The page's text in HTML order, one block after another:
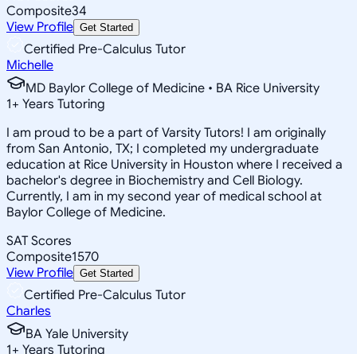
Composite34
View Profile Get Started
Certified Pre-Calculus Tutor
Michelle
MD Baylor College of Medicine • BA Rice University
1+ Years Tutoring
I am proud to be a part of Varsity Tutors! I am originally
from San Antonio, TX; I completed my undergraduate
education at Rice University in Houston where I received a
bachelor's degree in Biochemistry and Cell Biology.
Currently, I am in my second year of medical school at
Baylor College of Medicine.
SAT Scores
Composite1570
View Profile Get Started
Certified Pre-Calculus Tutor
Charles
BA Yale University
1+ Years Tutoring